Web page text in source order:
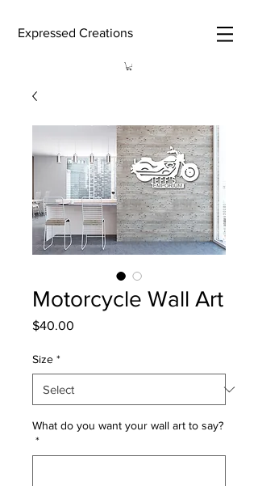
Expressed Creations
Motorcycle Wall Art
$40.00
Size *
What do you want your wall art to say?
*